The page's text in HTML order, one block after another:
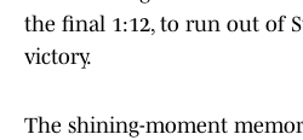
the final 1:12, to run out of
victory.
The shining-moment